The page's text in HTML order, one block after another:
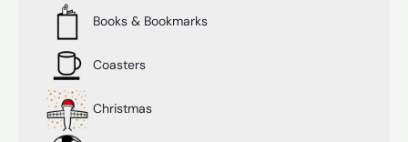
Books & Bookmarks
Coasters
Christmas